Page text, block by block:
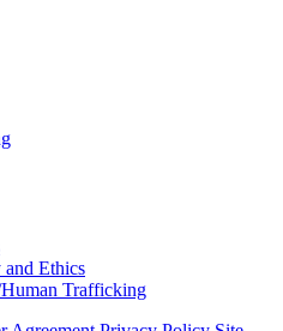
and Ethics
Trafficking